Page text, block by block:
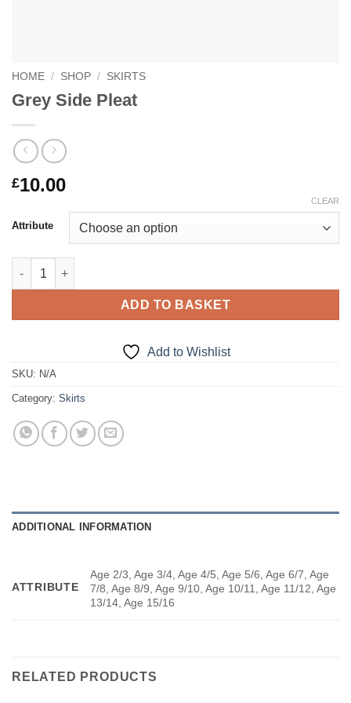
HOME / SHOP / SKIRTS
Grey Side Pleat
£10.00
Attribute
CLEAR
Grey Side Pleat quantity
ADD TO BASKET
Add to Wishlist
SKU: N/A
Category: Skirts
ADDITIONAL INFORMATION
ATTRIBUTE
Age 2/3, Age 3/4, Age 4/5, Age 5/6, Age 6/7, Age
7/8, Age 8/9, Age 9/10, Age 10/11, Age 11/12, Age
13/14, Age 15/16
RELATED PRODUCTS